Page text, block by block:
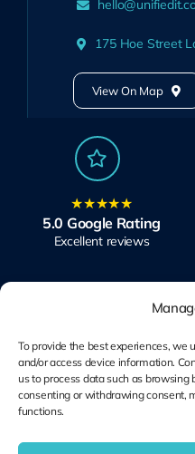
To provide the best experiences, we
and/or access device information.
us to process data such as
consenting or withdrawing consent,
functions.
175 Hoe Street
View On Map
★★★★★
5.0 Google Rating
Excellent reviews
Microsoft Solutions
Partner
Modern Work & Security